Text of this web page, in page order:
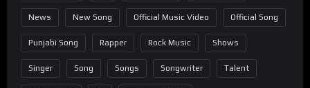
News New Song Official Music Video Official Song
Punjabi Song Rapper Rock Music Shows
Singer Song Songs Songwriter Talent